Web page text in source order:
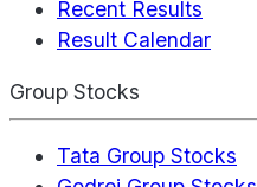
Recent Results
Result Calendar
Group Stocks
Tata Group Stocks